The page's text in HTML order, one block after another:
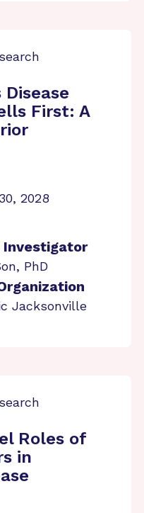
Disease
First: A
2028
Investigator
PhD
Jacksonville
Roles of
in